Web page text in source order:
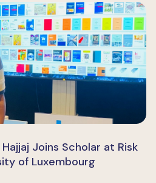
Joins Scholar at Risk
of Luxembourg